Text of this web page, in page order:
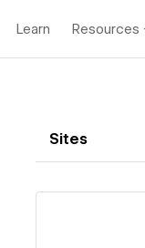
Learn Resources
Sites